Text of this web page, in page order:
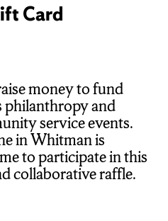
Card
money to fund
philanthropy and
service events.
in Whitman is
to participate in this
collaborative raffle.